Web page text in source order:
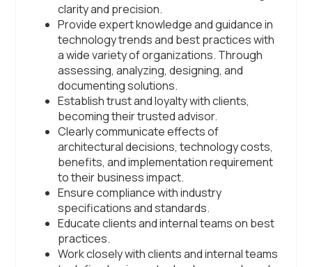
clarity and precision.
Provide expert knowledge and guidance in
technology trends and best practices with
a wide variety of organizations. Through
assessing, analyzing, designing, and
documenting solutions.
Establish trust and loyalty with clients,
becoming their trusted advisor.
Clearly communicate effects of
architectural decisions, technology costs,
benefits, and implementation requirement
to their business impact.
Ensure compliance with industry
specifications and standards.
Educate clients and internal teams on best
practices.
Work closely with clients and internal teams